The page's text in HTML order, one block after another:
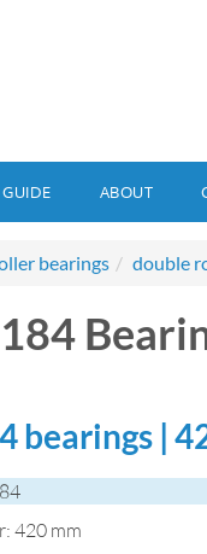
ABOUT
bearings double
bearings |
420 mm